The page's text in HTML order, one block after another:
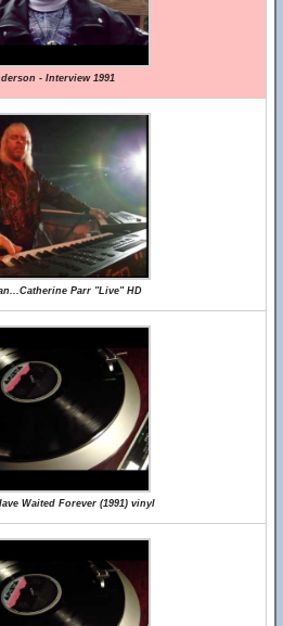
- Interview 1991
Parr "Live" HD
Waited Forever (1991) vinyl